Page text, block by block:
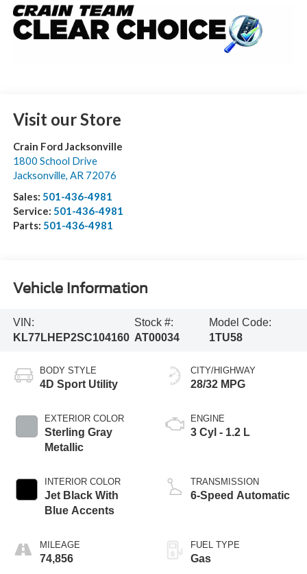
Visit our Store
Crain Ford Jacksonville
1800 School Drive
Jacksonville, AR 72076
Sales: 501-436-4981
Service: 501-436-4981
Parts: 501-436-4981
Vehicle Information
VIN:
KL77LHEP2SC104160
Stock #:
AT00034
Model Code:
1TU58
BODY STYLE
4D Sport Utility
EXTERIOR COLOR
Sterling Gray
Metallic
INTERIOR COLOR
Jet Black With
Blue Accents
MILEAGE
74,856
CITY/HIGHWAY
28/32 MPG
ENGINE
3 Cyl - 1.2 L
TRANSMISSION
6-Speed Automatic
FUEL TYPE
Gas